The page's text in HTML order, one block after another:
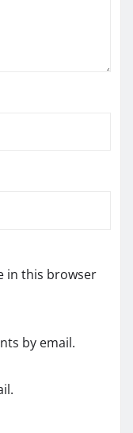
in this browser
by email.